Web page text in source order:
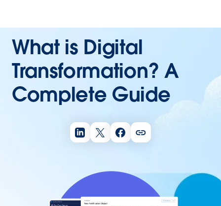
What is Digital
Transformation? A
Complete Guide